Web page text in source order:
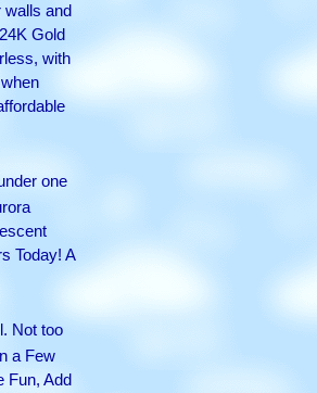
walls and
Gold
with
one
Today! A
Not too
a Few
Fun, Add